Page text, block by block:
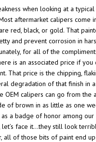
when looking at a
aftermarket calipers come
red, black, or gold. That
and prevent corrosion in
for all of the
is an associated price if you
That price is the chipping,
degradation of that finish in
OEM calipers can go from the
of brown in as little as one
a badge of honor among our
let’s face it…they still look
all of those bits of paint end